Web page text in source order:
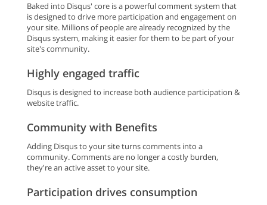
Baked into Disqus' core is a powerful comment system that
is designed to drive more participation and engagement on
your site. Millions of people are already recognized by the
Disqus system, making it easier for them to be part of your
site's community.
Highly engaged traffic
Disqus is designed to increase both audience participation &
website traffic.
Community with Benefits
Adding Disqus to your site turns comments into a
community. Comments are no longer a costly burden,
they're an active asset to your site.
Participation drives consumption